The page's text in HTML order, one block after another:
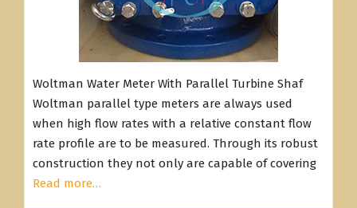
Woltman Water Meter With Parallel Turbine Shaf
Woltman parallel type meters are always used
when high flow rates with a relative constant flow
rate profile are to be measured. Through its robust
construction they not only are capable of covering
Read more…